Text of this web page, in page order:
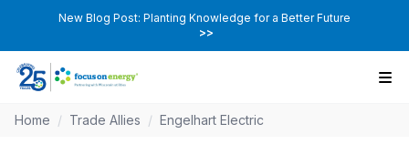
New Blog Post: Planting Knowledge for a Better Future
>>
Home / Trade Allies / Engelhart Electric